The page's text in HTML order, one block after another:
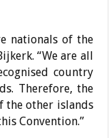
nationals of the
“We are all
country
Therefore, the
the other islands
Convention.”